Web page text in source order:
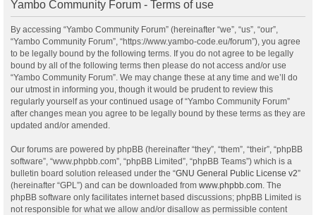
Yambo Community Forum - Terms of use
By accessing “Yambo Community Forum” (hereinafter “we”, “us”, “our”,
“Yambo Community Forum”, “https://www.yambo-code.eu/forum”), you agree
to be legally bound by the following terms. If you do not agree to be legally
bound by all of the following terms then please do not access and/or use
“Yambo Community Forum”. We may change these at any time and we’ll do
our utmost in informing you, though it would be prudent to review this
regularly yourself as your continued usage of “Yambo Community Forum”
after changes mean you agree to be legally bound by these terms as they are
updated and/or amended.
Our forums are powered by phpBB (hereinafter “they”, “them”, “their”, “phpBB
software”, “www.phpbb.com”, “phpBB Limited”, “phpBB Teams”) which is a
bulletin board solution released under the “GNU General Public License v2”
(hereinafter “GPL”) and can be downloaded from www.phpbb.com . The
phpBB software only facilitates internet based discussions; phpBB Limited is
not responsible for what we allow and/or disallow as permissible content